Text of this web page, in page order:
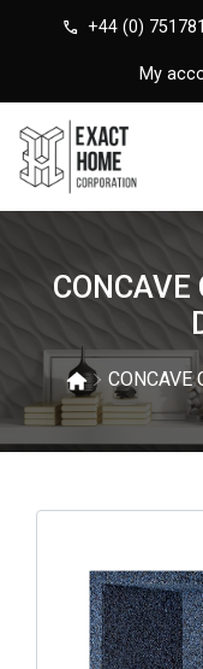
call +44 (0)
My
CONCAVE